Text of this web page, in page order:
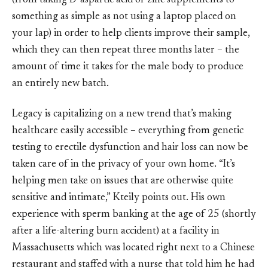
something as simple as not using a laptop placed on
your lap) in order to help clients improve their sample,
which they can then repeat three months later – the
amount of time it takes for the male body to produce
an entirely new batch.
Legacy is capitalizing on a new trend that’s making
healthcare easily accessible – everything from genetic
testing to erectile dysfunction and hair loss can now be
taken care of in the privacy of your own home. “It’s
helping men take on issues that are otherwise quite
sensitive and intimate,” Kteily points out. His own
experience with sperm banking at the age of 25 (shortly
after a life-altering burn accident) at a facility in
Massachusetts which was located right next to a Chinese
restaurant and staffed with a nurse that told him he had